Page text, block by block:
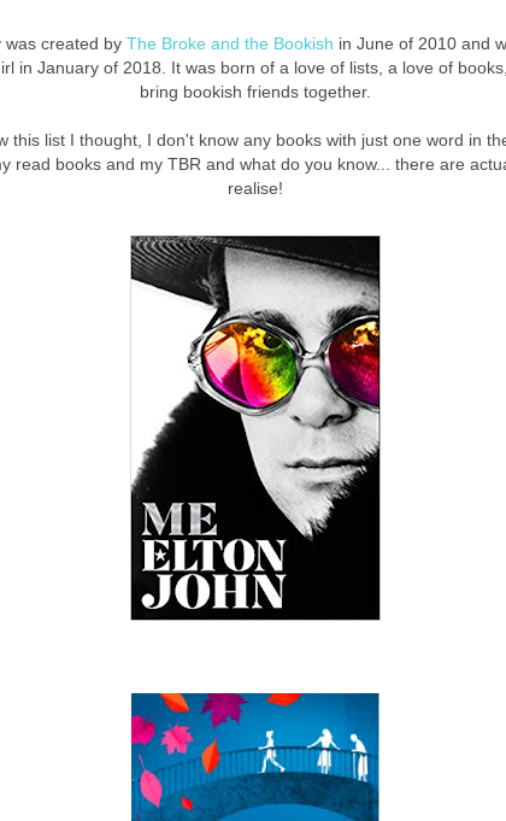
was created by The Broke and the Bookish in June of 2010 and
in January of 2018. It was born of a love of lists, a love of
bring bookish friends together.
this list I thought, I don't know any books with just one word in
read books and my TBR and what do you know... there are
realise!